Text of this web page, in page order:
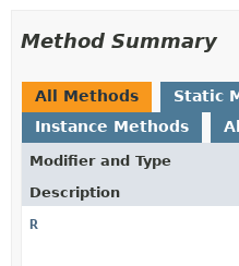
Method Summary
All Methods
Static
Instance Methods
Modifier and Type
Description
R